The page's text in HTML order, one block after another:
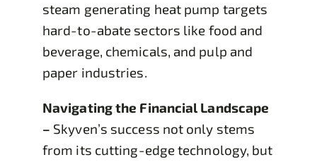
steam generating heat pump targets
hard-to-abate sectors like food and
beverage, chemicals, and pulp and
paper industries.
Navigating the Financial Landscape
– Skyven’s success not only stems
from its cutting-edge technology, but